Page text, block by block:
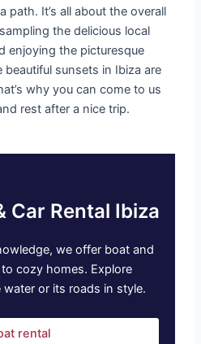
path. It’s all about the overall
the delicious local
enjoying the picturesque
sunsets in Ibiza are
why you can come to us
rest after a nice trip.
Car Rental Ibiza
we offer boat and
cozy homes. Explore
water or its roads in style.
rental